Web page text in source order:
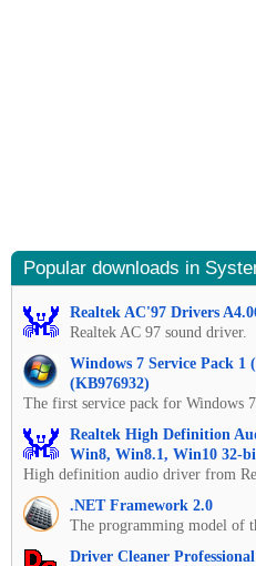
Popular downloads in
Realtek AC'97 Drivers
Realtek AC 97 sound driver.
Windows 7 Service Pack
(KB976932)
The first service pack for Windows 7.
Realtek High Definition
Win8, Win8.1, Win10 32-
High definition audio driver from
.NET Framework 2.0
The programming model of
Driver Cleaner